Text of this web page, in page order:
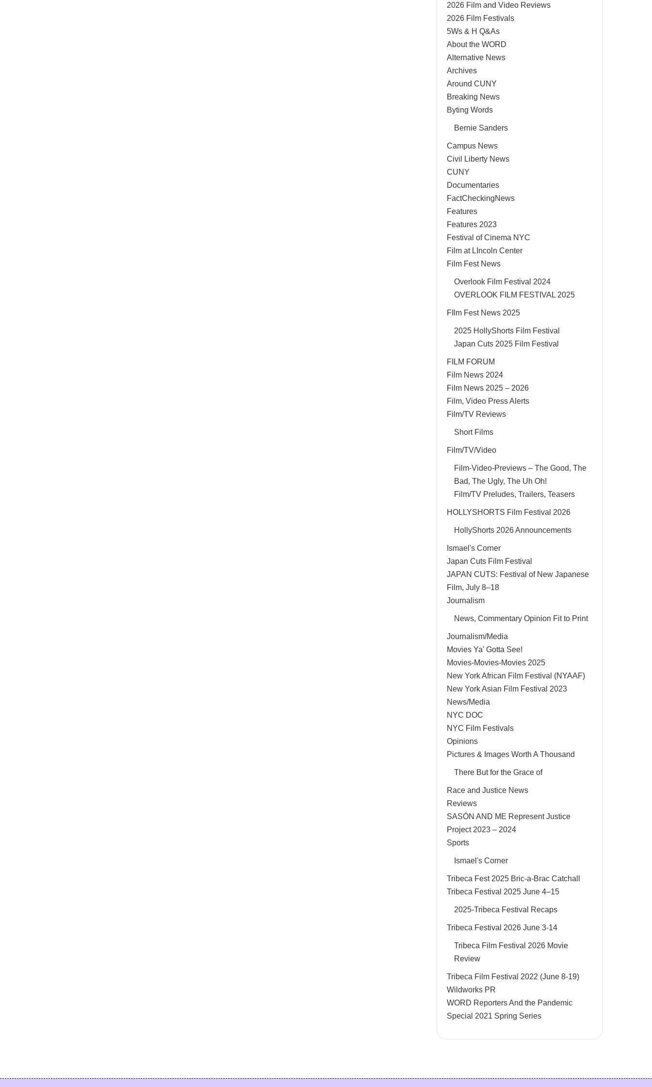
2026 Film and Video Reviews
2026 Film Festivals
5Ws & H Q&As
About the WORD
Alternative News
Archives
Around CUNY
Breaking News
Byting Words
Bernie Sanders
Campus News
Civil Liberty News
CUNY
Documentaries
FactCheckingNews
Features
Features 2023
Festival of Cinema NYC
Film at LIncoln Center
Film Fest News
Overlook Film Festival 2024
OVERLOOK FILM FESTIVAL 2025
FIlm Fest News 2025
2025 HollyShorts Film Festival
Japan Cuts 2025 Film Festival
FILM FORUM
Film News 2024
Film News 2025 – 2026
Film, Video Press Alerts
Film/TV Reviews
Short Films
Film/TV/Video
Film-Video-Previews – The Good, The
Bad, The Ugly, The Uh Oh!
Film/TV Preludes, Trailers, Teasers
HOLLYSHORTS Film Festival 2026
HollyShorts 2026 Announcements
Ismael's Corner
Japan Cuts Film Festival
JAPAN CUTS: Festival of New Japanese
Film, July 8–18
Journalism
News, Commentary Opinion Fit to Print
Journalism/Media
Movies Ya' Gotta See!
Movies-Movies-Movies 2025
New York African Film Festival (NYAAF)
New York Asian Film Festival 2023
News/Media
NYC DOC
NYC Film Festivals
Opinions
Pictures & Images Worth A Thousand
There But for the Grace of
Race and Justice News
Reviews
SASÓN AND ME Represent Justice
Project 2023 – 2024
Sports
Ismael's Corner
Tribeca Fest 2025 Bric-a-Brac Catchall
Tribeca Festival 2025 June 4–15
2025-Tribeca Festival Recaps
Tribeca Festival 2026 June 3-14
Tribeca Film Festival 2026 Movie
Review
Tribeca Film Festival 2022 (June 8-19)
Wildworks PR
WORD Reporters And the Pandemic
Special 2021 Spring Series